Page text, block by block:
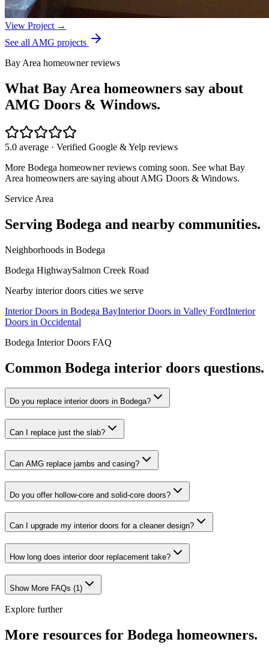
View Project →
See all AMG projects
Bay Area homeowner reviews
What Bay Area homeowners say about
AMG Doors & Windows.
5.0 average · Verified Google & Yelp reviews
More Bodega homeowner reviews coming soon. See what Bay
Area homeowners are saying about AMG Doors & Windows.
Service Area
Serving Bodega and nearby communities.
Neighborhoods in Bodega
Bodega HighwaySalmon Creek Road
Nearby interior doors cities we serve
Interior Doors in Bodega BayInterior Doors in Valley FordInterior
Doors in Occidental
Bodega Interior Doors FAQ
Common Bodega interior doors questions.
Do you replace interior doors in Bodega?
Can I replace just the slab?
Can AMG replace jambs and casing?
Do you offer hollow-core and solid-core doors?
Can I upgrade my interior doors for a cleaner design?
How long does interior door replacement take?
Show More FAQs (1)
Explore further
More resources for Bodega homeowners.